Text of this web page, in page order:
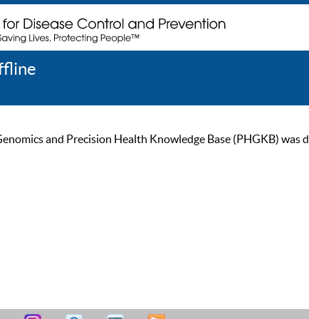
and Precision Health Knowledge Base (PHGKB)